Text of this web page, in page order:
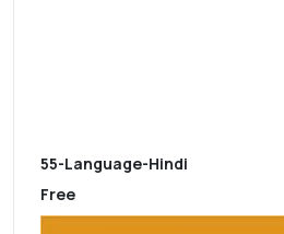
55-Language-Hindi
Free